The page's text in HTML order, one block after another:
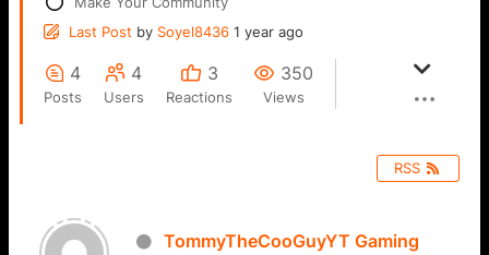
Last Post by Soyel8436 1 year ago
4
Posts
4
Users
3
Reactions
350
Views
RSS
TommyTheCooGuyYT Gaming